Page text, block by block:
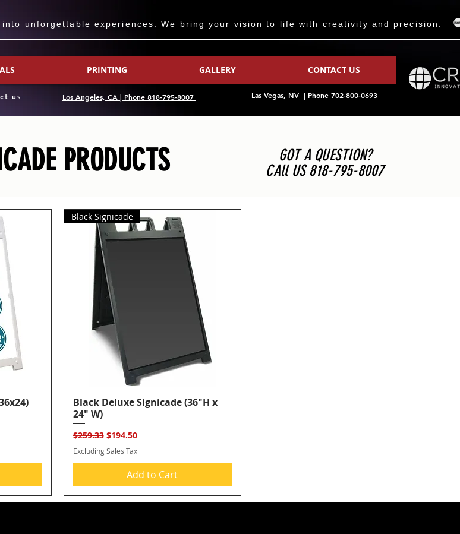
unforgettable experiences. We bring your vision to life with creativity and precision.
PRINTING GALLERY CONTACT US
us Los Angeles, CA | Phone 818-795-8007 Las Vegas, NV | Phone 702-800-0693
PRODUCTS CAll US 818-795-8007
GOT A QUESTION?
Quick View
Black Signicade
Black Deluxe Signicade (36"H x
24" W)
Regular Price
$259.33 Sale Price
$194.50
Excluding Sales Tax
Add to Cart